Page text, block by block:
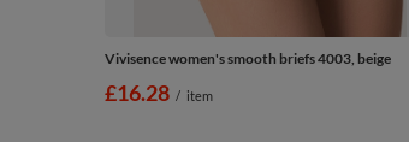
Vivisence women's smooth briefs 4003, beige
£16.28 / item